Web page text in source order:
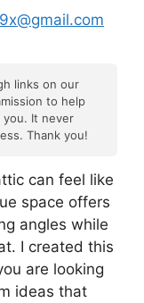
links on our
to help
It never
Thank you!
can feel like
space offers
angles while
I created this
are looking
ideas that